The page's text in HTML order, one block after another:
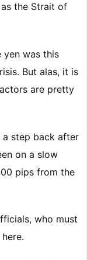
the Strait of
yen was this
But alas, it is
are pretty
a step back after
on a slow
pips from the
who must